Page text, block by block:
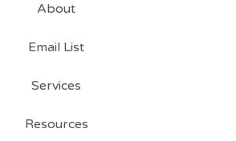
About
Email List
Services
Resources